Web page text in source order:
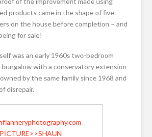
products came in the shape of five
on the house before completion – and
for sale!
was an early 1960s two-bedroom
bungalow with a conservatory extension
by the same family since 1968 and
disrepair.